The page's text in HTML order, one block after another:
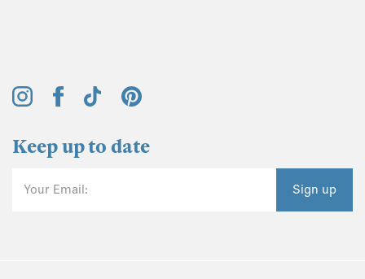
Keep up to date
Your Email: Sign up